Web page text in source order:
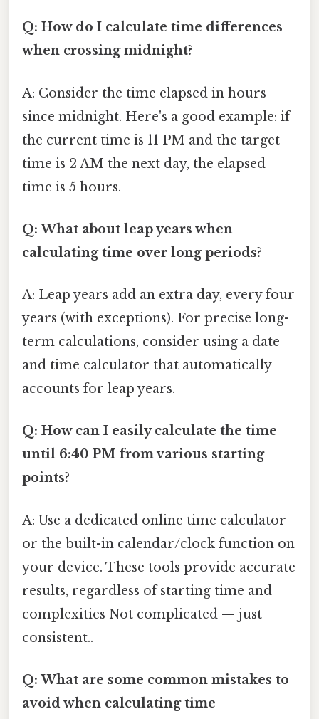
Q: How do I calculate time differences
when crossing midnight?
A: Consider the time elapsed in hours
since midnight. Here's a good example: if
the current time is 11 PM and the target
time is 2 AM the next day, the elapsed
time is 5 hours.
Q: What about leap years when
calculating time over long periods?
A: Leap years add an extra day, every four
years (with exceptions). For precise long-
term calculations, consider using a date
and time calculator that automatically
accounts for leap years.
Q: How can I easily calculate the time
until 6:40 PM from various starting
points?
A: Use a dedicated online time calculator
or the built-in calendar/clock function on
your device. These tools provide accurate
results, regardless of starting time and
complexities Not complicated — just
consistent..
Q: What are some common mistakes to
avoid when calculating time